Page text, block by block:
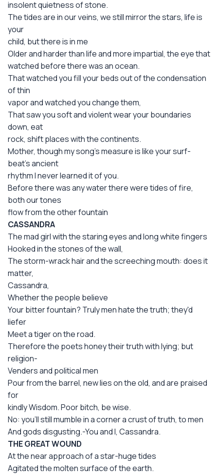
insolent quietness of stone.
The tides are in our veins, we still mirror the stars, life is
your
child, but there is in me
Older and harder than life and more impartial, the eye that
watched before there was an ocean.
That watched you fill your beds out of the condensation
of thin
vapor and watched you change them,
That saw you soft and violent wear your boundaries
down, eat
rock, shift places with the continents.
Mother, though my song's measure is like your surf-
beat's ancient
rhythm I never learned it of you.
Before there was any water there were tides of fire,
both our tones
flow from the other fountain
CASSANDRA
The mad girl with the staring eyes and long white fingers
Hooked in the stones of the wall,
The storm-wrack hair and the screeching mouth: does it
matter,
Cassandra,
Whether the people believe
Your bitter fountain? Truly men hate the truth; they'd
liefer
Meet a tiger on the road.
Therefore the poets honey their truth with lying; but
religion-
Venders and political men
Pour from the barrel, new lies on the old, and are praised
for
kindly Wisdom. Poor bitch, be wise.
No: you'll still mumble in a corner a crust of truth, to men
And gods disgusting.-You and I, Cassandra.
THE GREAT WOUND
At the near approach of a star-huge tides
Agitated the molten surface of the earth.